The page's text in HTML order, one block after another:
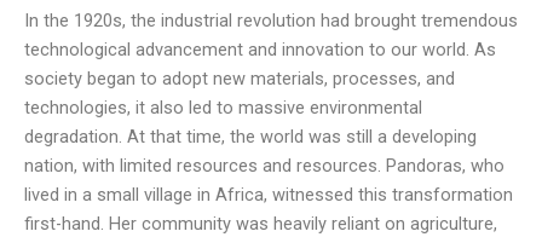
In the 1920s, the industrial revolution had brought tremendous
technological advancement and innovation to our world. As
society began to adopt new materials, processes, and
technologies, it also led to massive environmental
degradation. At that time, the world was still a developing
nation, with limited resources and resources. Pandoras, who
lived in a small village in Africa, witnessed this transformation
first-hand. Her community was heavily reliant on agriculture,